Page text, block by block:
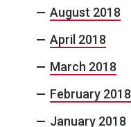
August 2018
April 2018
March 2018
February 2018
January 2018